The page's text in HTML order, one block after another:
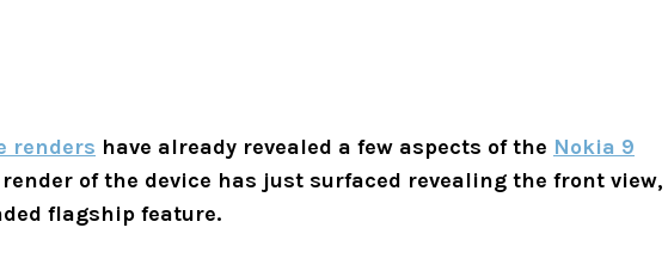
renders have already revealed a few aspects of the Nokia 9
of the device has just surfaced revealing the front view,
flagship feature.